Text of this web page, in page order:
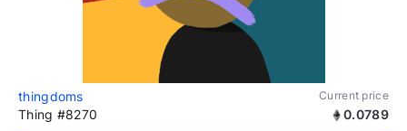
thingdoms Current price
Thing #8270 0.0789